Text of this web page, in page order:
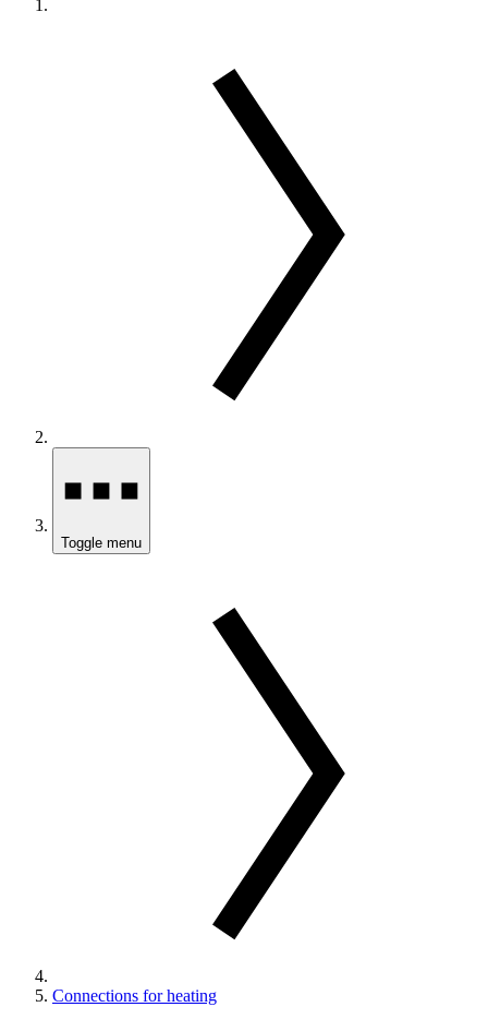
Toggle menu
Connections for heating